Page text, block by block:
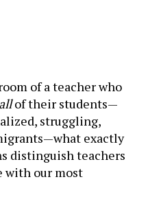
of a teacher who
allof their students—
struggling,
exactly
distinguish teachers
with our most